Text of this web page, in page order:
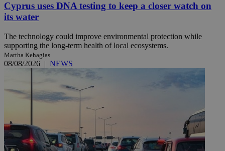
Cyprus uses DNA testing to keep a closer watch on
its water
The technology could improve environmental protection while
supporting the long-term health of local ecosystems.
Martha Kehagias
08/08/2026 | NEWS